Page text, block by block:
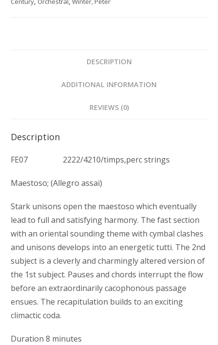
DESCRIPTION
ADDITIONAL INFORMATION
REVIEWS (0)
Description
FE07 2222/4210/timps,perc strings
Maestoso; (Allegro assai)
Stark unisons open the maestoso which eventually
lead to full and satisfying harmony. The fast section
with an oriental sounding theme with cymbal clashes
and unisons develops into an energetic tutti. The 2nd
subject is a cleverly and charmingly altered version of
the 1st subject. Pauses and chords interrupt the flow
before an extraordinarily cacophonous passage
ensues. The recapitulation builds to an exciting
climactic coda.
Duration 8 minutes